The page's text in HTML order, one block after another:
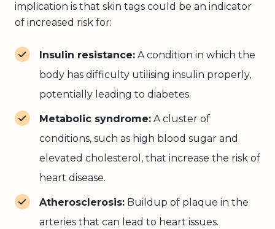
implication is that skin tags could be an indicator
of increased risk for:
Insulin resistance: A condition in which the
body has difficulty utilising insulin properly,
potentially leading to diabetes.
Metabolic syndrome: A cluster of
conditions, such as high blood sugar and
elevated cholesterol, that increase the risk of
heart disease.
Atherosclerosis: Buildup of plaque in the
arteries that can lead to heart issues.